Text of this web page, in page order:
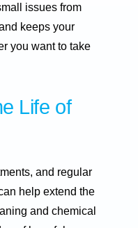
issues from
keeps your
you want to take
Life of
and regular
help extend the
and chemical